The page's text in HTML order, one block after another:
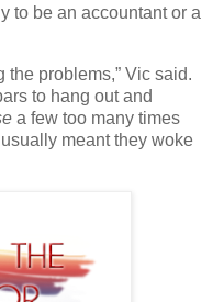
to be an accountant or a
the problems,” Vic said.
to hang out and
a few too many times
meant they woke